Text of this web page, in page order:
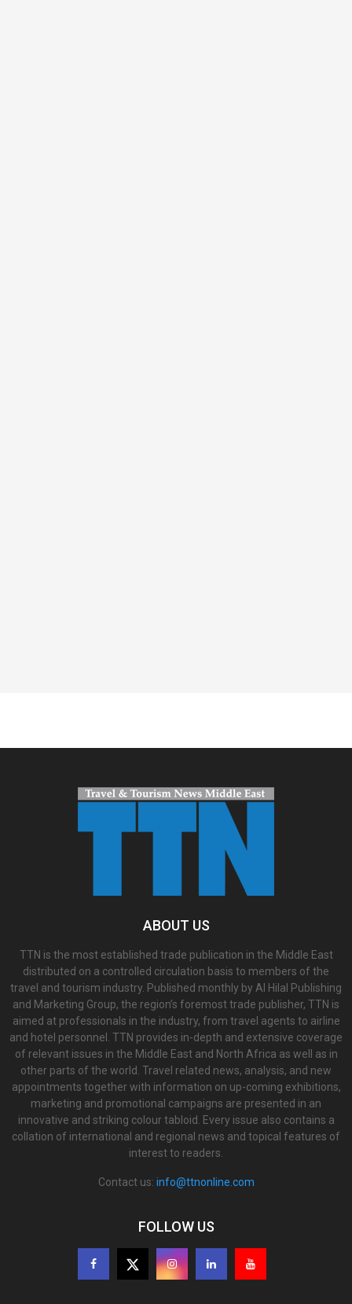
ABOUT US
TTN is the most established trade publication in the Middle East
distributed on a controlled circulation basis to members of the
travel and tourism industry. Published monthly by Al Hilal Publishing
and Marketing Group, the region’s foremost trade publisher, TTN is
aimed at professionals in the industry, from travel agents to airline
and hotel personnel. TTN provides in-depth and extensive coverage
of relevant issues in the Middle East and North Africa as well as in
other parts of the world. Travel related news, analysis, and new
appointments together with information on up-coming exhibitions,
marketing and promotional campaigns are presented in an
innovative and striking colour tabloid. Every issue also contains a
collation of international and regional news and topical features of
interest to readers.
Contact us: info@ttnonline.com
FOLLOW US